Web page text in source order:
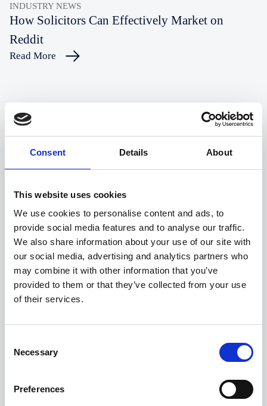
Consent Details About
This website uses cookies
We use cookies to personalise content and ads, to
provide social media features and to analyse our traffic.
We also share information about your use of our site with
our social media, advertising and analytics partners who
may combine it with other information that you’ve
provided to them or that they’ve collected from your use
of their services.
Selection
Necessary
Preferences
INDUSTRY NEWS
How Solicitors Can Effectively Market on
Reddit
Read More
Why Law Firms Need to Focus on AI Visibility
Read More
Are ESG and DEI Still Major Concerns For Law
Firms?
Read More
INDUSTRY NEWS
How Your Law Firm Can Maximise SEO In
2025
INDUSTRY NEWS
Key Trends In The Legal Industry For 2025